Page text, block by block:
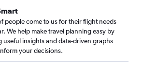
people come to us for their flight needs
We help make travel planning easy by
useful insights and data-driven graphs
your decisions.